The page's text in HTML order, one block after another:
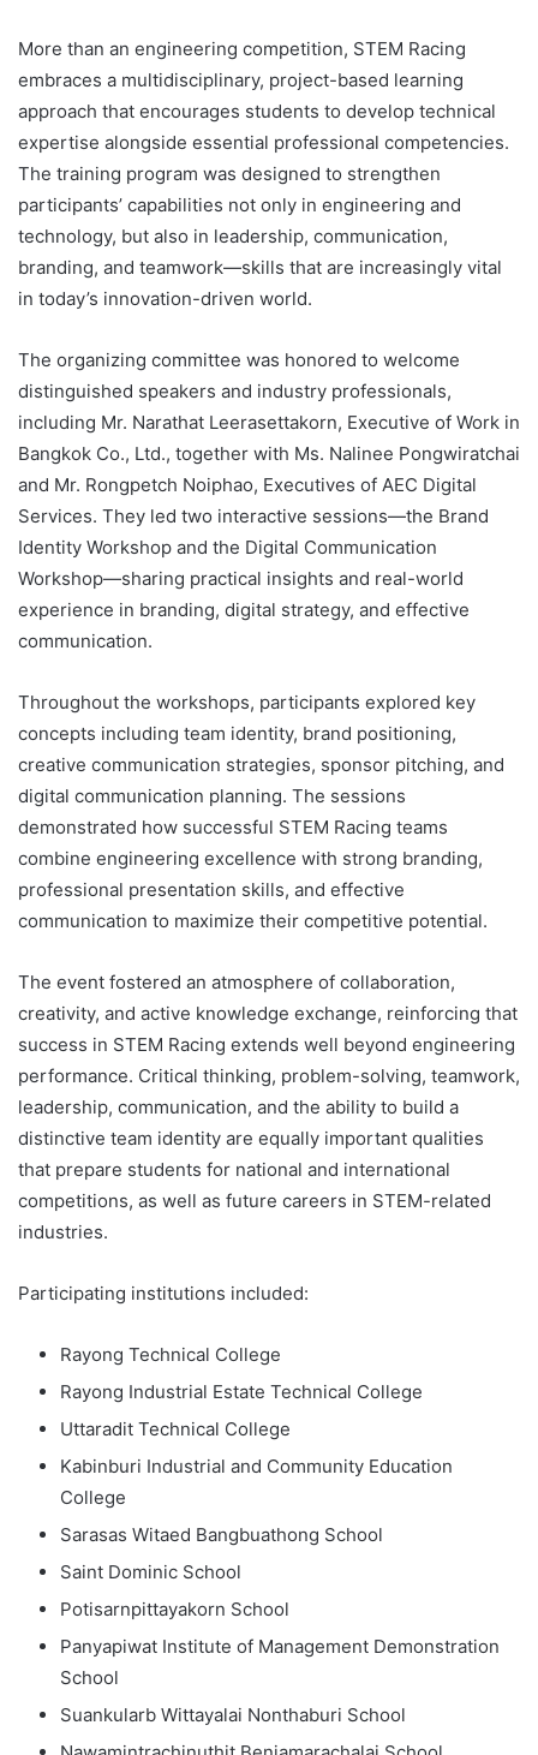
More than an engineering competition, STEM Racing
embraces a multidisciplinary, project-based learning
approach that encourages students to develop technical
expertise alongside essential professional competencies.
The training program was designed to strengthen
participants’ capabilities not only in engineering and
technology, but also in leadership, communication,
branding, and teamwork—skills that are increasingly vital
in today’s innovation-driven world.
The organizing committee was honored to welcome
distinguished speakers and industry professionals,
including Mr. Narathat Leerasettakorn, Executive of Work in
Bangkok Co., Ltd., together with Ms. Nalinee Pongwiratchai
and Mr. Rongpetch Noiphao, Executives of AEC Digital
Services. They led two interactive sessions—the Brand
Identity Workshop and the Digital Communication
Workshop—sharing practical insights and real-world
experience in branding, digital strategy, and effective
communication.
Throughout the workshops, participants explored key
concepts including team identity, brand positioning,
creative communication strategies, sponsor pitching, and
digital communication planning. The sessions
demonstrated how successful STEM Racing teams
combine engineering excellence with strong branding,
professional presentation skills, and effective
communication to maximize their competitive potential.
The event fostered an atmosphere of collaboration,
creativity, and active knowledge exchange, reinforcing that
success in STEM Racing extends well beyond engineering
performance. Critical thinking, problem-solving, teamwork,
leadership, communication, and the ability to build a
distinctive team identity are equally important qualities
that prepare students for national and international
competitions, as well as future careers in STEM-related
industries.
Participating institutions included:
Rayong Technical College
Rayong Industrial Estate Technical College
Uttaradit Technical College
Kabinburi Industrial and Community Education
College
Sarasas Witaed Bangbuathong School
Saint Dominic School
Potisarnpittayakorn School
Panyapiwat Institute of Management Demonstration
School
Suankularb Wittayalai Nonthaburi School